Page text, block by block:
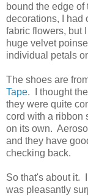
bound the edge
decorations, I had
fabric flowers, but
huge velvet
individual petals
The shoes are
Tape. I thought
they were quite
cord with a ribbon
on its own.
and they have
checking back.
So that's about it.
was pleasantly